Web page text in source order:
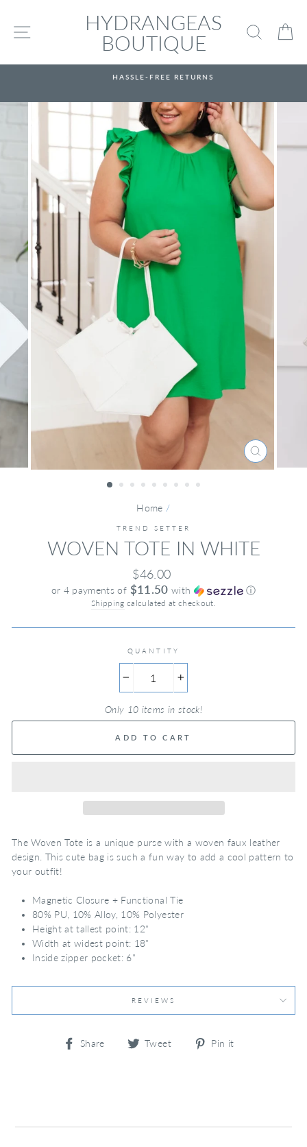
content
SITE NAVIGATIONHYDRANGEAS
BOUTIQUE
HASSLE-FREE RETURNS
CLOSE
(ESC)
Home /
TREND SETTER
WOVEN TOTE IN WHITE
Regular
price
$46.00
or 4 payments of $11.50 with ⓘ
Shipping calculated at checkout.
QUANTITY
Only 10 items in stock!
ADD TO CART
The Woven Tote is a unique purse with a woven faux leather
design. This cute bag is such a fun way to add a cool pattern to
your outfit!
Magnetic Closure + Functional Tie
80% PU, 10% Alloy, 10% Polyester
Height at tallest point: 12"
Width at widest point: 18"
Inside zipper pocket: 6"
REVIEWS
Share
Share Tweet
Tweet
Pin it